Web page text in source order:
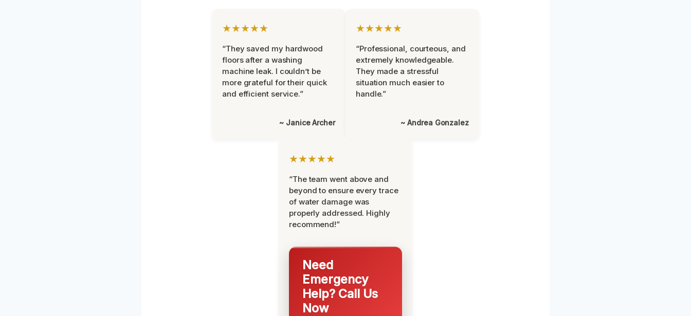
★★★★★
“They saved my hardwood
floors after a washing
machine leak. I couldn’t be
more grateful for their quick
and efficient service.”
~ Janice Archer
★★★★★
“Professional, courteous, and
extremely knowledgeable.
They made a stressful
situation much easier to
handle.”
~ Andrea Gonzalez
★★★★★
“The team went above and
beyond to ensure every trace
of water damage was
properly addressed. Highly
recommend!”
Need
Emergency
Help? Call Us
Now